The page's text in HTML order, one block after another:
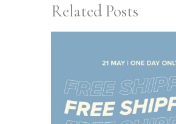
Related Posts